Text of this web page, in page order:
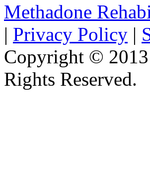
Methadone
| Privacy Policy |
Copyright ©
Rights Reserved.